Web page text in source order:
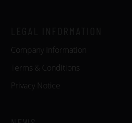
Company Information
Terms & Conditions
Privacy Notice